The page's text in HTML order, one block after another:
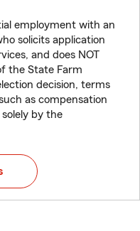
employment with an
solicits application
and does NOT
the State Farm
decision, terms
as compensation
by the